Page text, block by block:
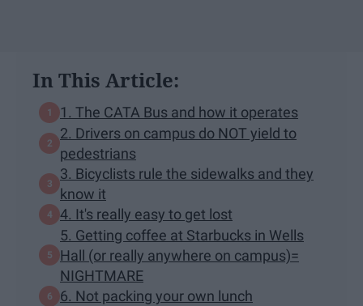
In This Article:
1. The CATA Bus and how it operates
2. Drivers on campus do NOT yield to
pedestrians
3. Bicyclists rule the sidewalks and they
know it
4. It's really easy to get lost
5. Getting coffee at Starbucks in Wells
Hall (or really anywhere on campus)=
NIGHTMARE
6. Not packing your own lunch